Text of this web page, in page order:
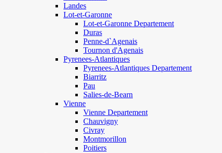
Landes
Lot-et-Garonne
Lot-et-Garonne Departement
Duras
Penne-d`Agenais
Tournon d'Agenais
Pyrenees-Atlantiques
Pyrenees-Atlantiques Departement
Biarritz
Pau
Salies-de-Bearn
Vienne
Vienne Departement
Chauvigny
Civray
Montmorillon
Poitiers